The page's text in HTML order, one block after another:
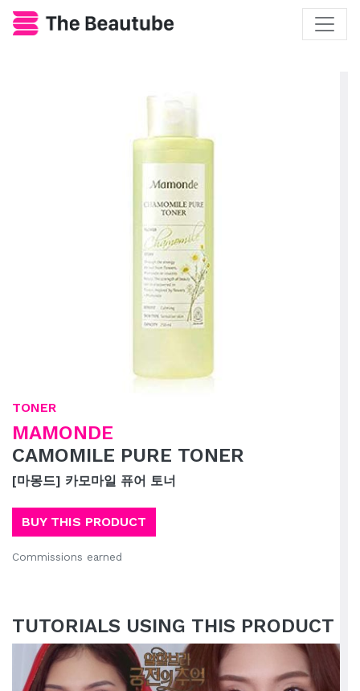
TONER
MAMONDE
CAMOMILE PURE TONER
[마몽드] 카모마일 퓨어 토너
BUY THIS PRODUCT
Commissions earned
TUTORIALS USING THIS PRODUCT